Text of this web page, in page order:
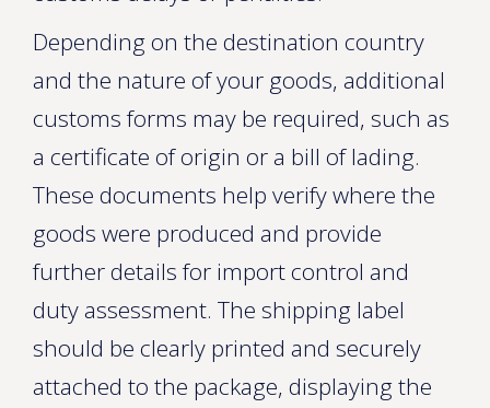
Depending on the destination country
and the nature of your goods, additional
customs forms may be required, such as
a certificate of origin or a bill of lading.
These documents help verify where the
goods were produced and provide
further details for import control and
duty assessment. The shipping label
should be clearly printed and securely
attached to the package, displaying the